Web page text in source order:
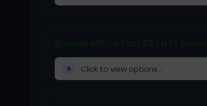
A Click to view options...